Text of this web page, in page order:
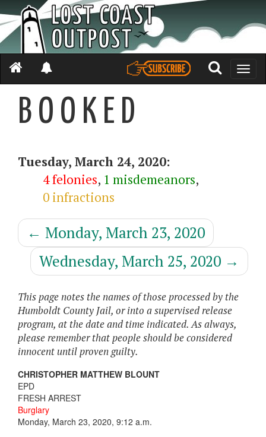
Toggle
B O O K E D
Tuesday, March 24, 2020:
4 felonies, 1 misdemeanors,
0 infractions
← Monday, March 23, 2020
Wednesday, March 25, 2020 →
This page notes the names of those processed by the
Humboldt County Jail, or into a supervised release
program, at the date and time indicated. As always,
please remember that people should be considered
innocent until proven guilty.
CHRISTOPHER MATTHEW BLOUNT
EPD
FRESH ARREST
Burglary
Monday, March 23, 2020, 9:12 a.m.